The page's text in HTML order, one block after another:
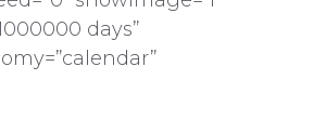
days”